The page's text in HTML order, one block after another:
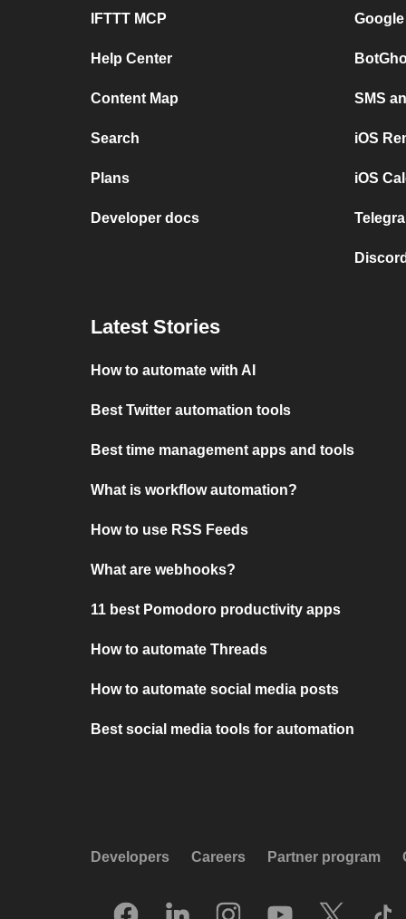
IFTTT MCP
Help Center
Content Map
Search
Plans
Developer docs
SMS
iOS
iOS
Latest Stories
How to automate with AI
Best Twitter automation tools
Best time management apps and tools
What is workflow automation?
How to use RSS Feeds
What are webhooks?
11 best Pomodoro productivity apps
How to automate Threads
How to automate social media posts
Best social media tools for automation
Developers Careers Partner program